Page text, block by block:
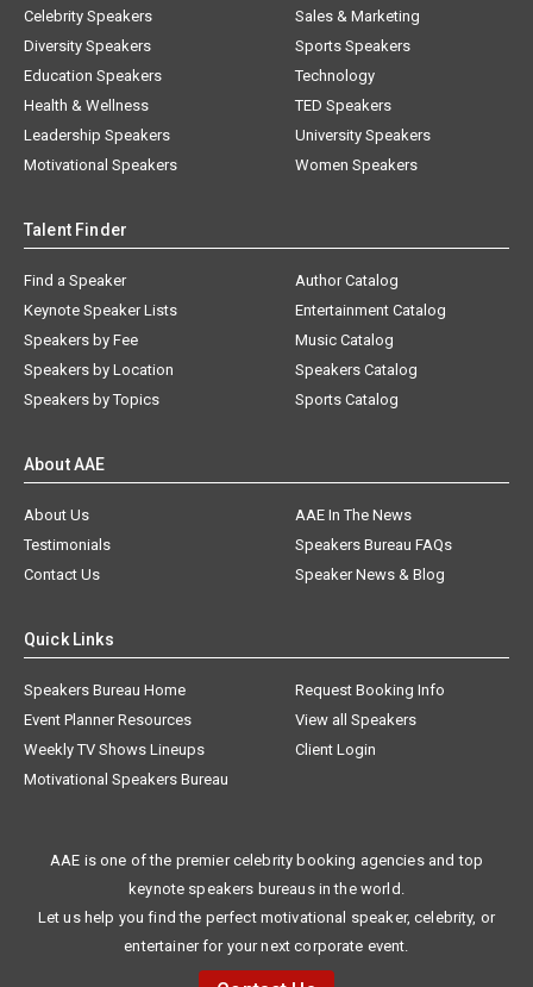
Celebrity Speakers
Diversity Speakers
Education Speakers
Health & Wellness
Leadership Speakers
Motivational Speakers
Sales & Marketing
Sports Speakers
Technology
TED Speakers
University Speakers
Women Speakers
Talent Finder
Find a Speaker
Keynote Speaker Lists
Speakers by Fee
Speakers by Location
Speakers by Topics
Author Catalog
Entertainment Catalog
Music Catalog
Speakers Catalog
Sports Catalog
About AAE
About Us
AAE In The News
Testimonials
Speakers Bureau FAQs
Contact Us
Speaker News & Blog
Quick Links
Speakers Bureau Home
Request Booking Info
Event Planner Resources
View all Speakers
Weekly TV Shows Lineups
Client Login
Motivational Speakers Bureau
AAE is one of the premier celebrity booking agencies and top
keynote speakers bureaus in the world.
Let us help you find the perfect motivational speaker, celebrity, or
entertainer for your next corporate event.